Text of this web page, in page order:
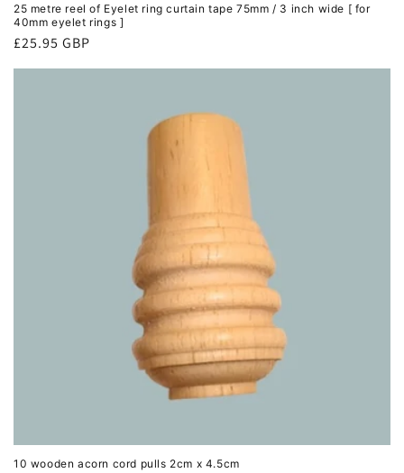
25 metre reel of Eyelet ring curtain tape 75mm / 3 inch wide [ for
40mm eyelet rings ]
Regular
£25.95 GBP
10 wooden acorn cord pulls 2cm x 4.5cm